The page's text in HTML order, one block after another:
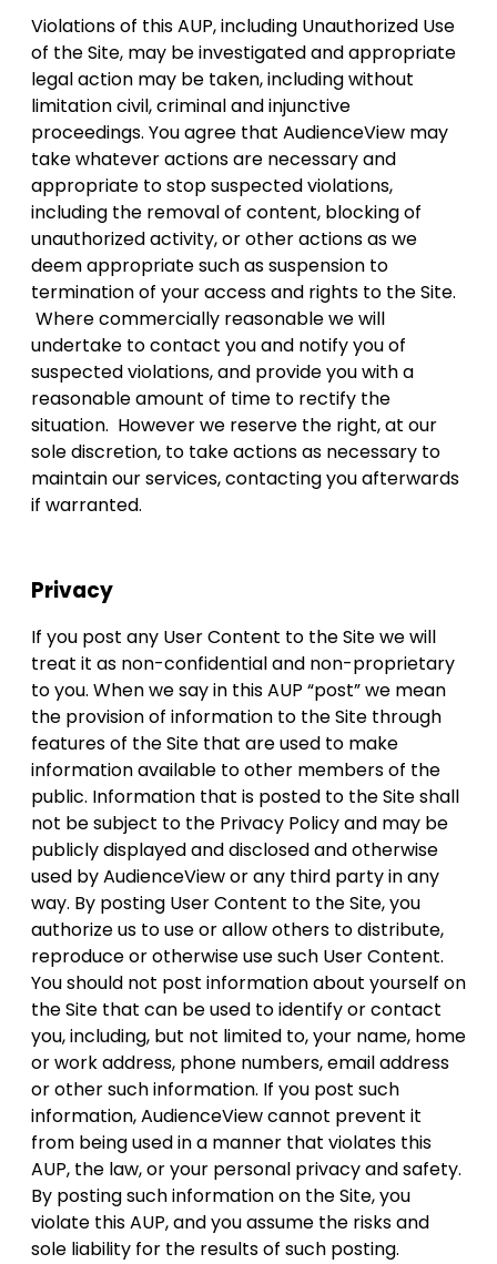
Violations of this AUP, including Unauthorized Use
of the Site, may be investigated and appropriate
legal action may be taken, including without
limitation civil, criminal and injunctive
proceedings. You agree that AudienceView may
take whatever actions are necessary and
appropriate to stop suspected violations,
including the removal of content, blocking of
unauthorized activity, or other actions as we
deem appropriate such as suspension to
termination of your access and rights to the Site.
Where commercially reasonable we will
undertake to contact you and notify you of
suspected violations, and provide you with a
reasonable amount of time to rectify the
situation. However we reserve the right, at our
sole discretion, to take actions as necessary to
maintain our services, contacting you afterwards
if warranted.
Privacy
If you post any User Content to the Site we will
treat it as non-confidential and non-proprietary
to you. When we say in this AUP “post” we mean
the provision of information to the Site through
features of the Site that are used to make
information available to other members of the
public. Information that is posted to the Site shall
not be subject to the Privacy Policy and may be
publicly displayed and disclosed and otherwise
used by AudienceView or any third party in any
way. By posting User Content to the Site, you
authorize us to use or allow others to distribute,
reproduce or otherwise use such User Content.
You should not post information about yourself on
the Site that can be used to identify or contact
you, including, but not limited to, your name, home
or work address, phone numbers, email address
or other such information. If you post such
information, AudienceView cannot prevent it
from being used in a manner that violates this
AUP, the law, or your personal privacy and safety.
By posting such information on the Site, you
violate this AUP, and you assume the risks and
sole liability for the results of such posting.